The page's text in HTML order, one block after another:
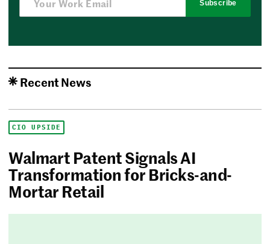
Subscribe
Recent News
CIO UPSIDE
Walmart Patent Signals AI
Transformation for Bricks-and-
Mortar Retail